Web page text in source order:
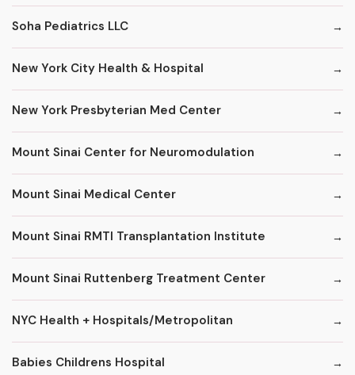
Soha Pediatrics LLC
New York City Health & Hospital
New York Presbyterian Med Center
Mount Sinai Center for Neuromodulation
Mount Sinai Medical Center
Mount Sinai RMTI Transplantation Institute
Mount Sinai Ruttenberg Treatment Center
NYC Health + Hospitals/Metropolitan
Babies Childrens Hospital